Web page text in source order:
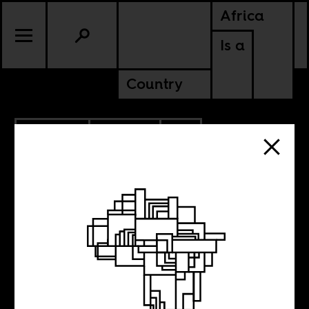
Africa
Is a
Country
CONTINENTAL